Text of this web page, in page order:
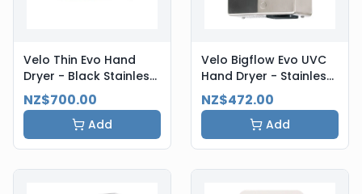
Velo Thin Evo Hand
Dryer - Black Stainless
Steel
NZ$700.00
Add
Velo Bigflow Evo UVC
Hand Dryer - Stainless
Steel
NZ$472.00
Add